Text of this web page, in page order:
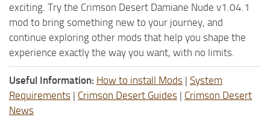
exciting. Try the Crimson Desert Damiane Nude v1.04.1
mod to bring something new to your journey, and
continue exploring other mods that help you shape the
experience exactly the way you want, with no limits.
Useful Information: How to install Mods | System
Requirements | Crimson Desert Guides | Crimson Desert
News